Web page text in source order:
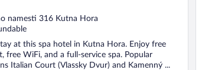
namesti 316 Kutna Hora
at this spa hotel in Kutna Hora. Enjoy free
free WiFi, and a full-service spa. Popular
Italian Court (Vlassky Dvur) and Kamenný ...